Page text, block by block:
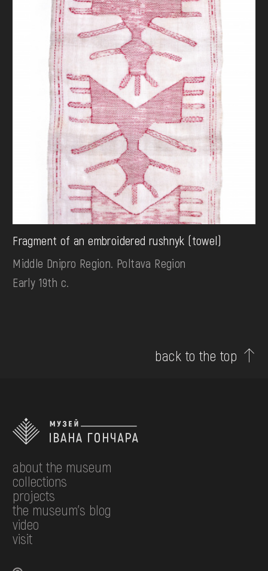
Fragment of an embroidered rushnyk (towel)
Middle Dnipro Region. Poltava Region
Early 19th c.
back to the top
about the museum
collections
projects
the museum's blog
video
visit